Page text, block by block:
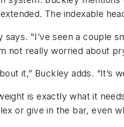
The indexable
"I’ve seen a couple
not really worried about
it,” Buckley adds. “It’s
is exactly what it
or give in the bar, even